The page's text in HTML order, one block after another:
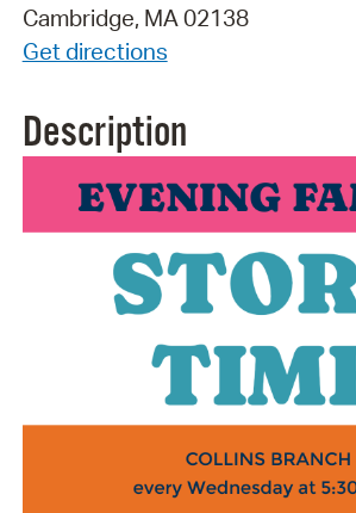
Cambridge, MA 02138
Get directions
Description